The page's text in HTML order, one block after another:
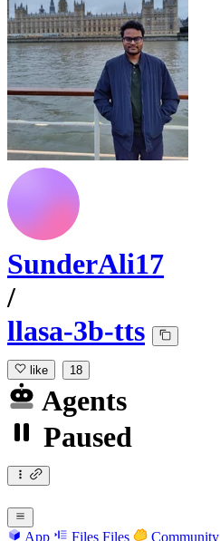
SunderAli17
/
llasa-3b-tts
like 18
Agents
Paused
App Files Files Community